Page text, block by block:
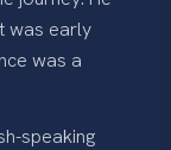
was early
was a
speaking